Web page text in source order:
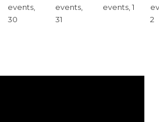
events,
30
events,
31
events, 1
2